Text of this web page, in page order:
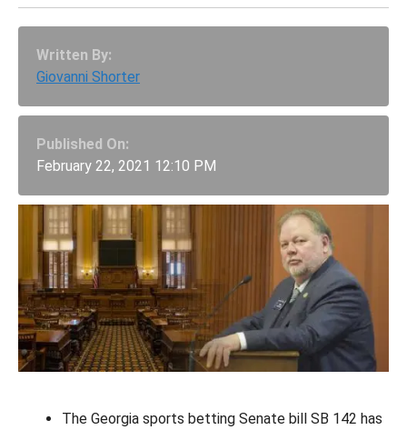
Written By:
Giovanni Shorter
Published On:
February 22, 2021 12:10 PM
The Georgia sports betting Senate bill SB 142 has